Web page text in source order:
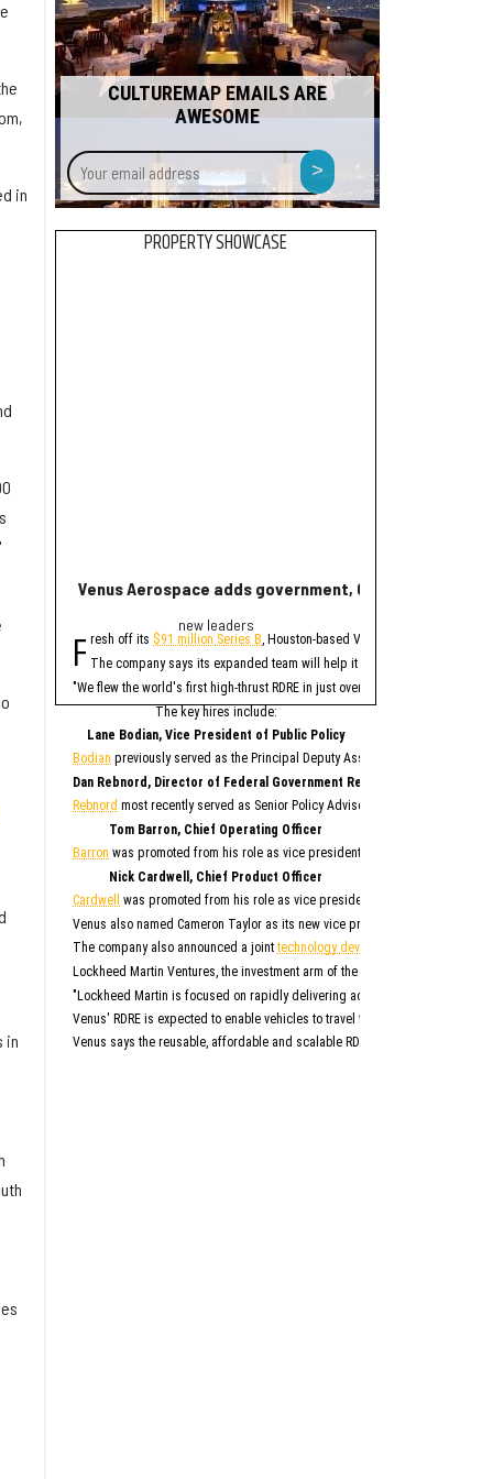
in
in
CULTUREMAP EMAILS ARE
AWESOME
Your
email
address
>
PROPERTY SHOWCASE
Venus Aerospace adds government, C-suite leaders
new leaders
F resh off its $91 million Series B, Houston-based Venus Aerospace has
The company says its expanded team will help it deploy its high-thrust
"We flew the world's first high-thrust RDRE in just over four years on $80
The key hires include:
Lane Bodian, Vice President of Public Policy
Bodian previously served as the Principal Deputy Assistant Secretary of
Dan Rebnord, Director of Federal Government Relations
Rebnord most recently served as Senior Policy Advisor to a member of the
Tom Barron, Chief Operating Officer
Barron was promoted from his role as vice president of operations for
Nick Cardwell, Chief Product Officer
Cardwell
was promoted from his role as vice president of research and
Venus also named Cameron Taylor as its new vice president of operations,
The company also announced a joint technology development agreement
Lockheed Martin Ventures, the investment arm of the aerospace and
"Lockheed Martin is focused on rapidly delivering advanced capabilities
Venus' RDRE is expected to enable vehicles to travel four to six times the
Venus says the reusable, affordable and scalable RDRE is designed with
A
The 2026 study looked
Houston fared poorly in
Houston is the only